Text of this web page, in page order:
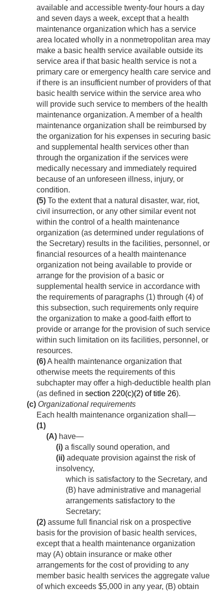
available and accessible twenty-four hours a day
and seven days a week, except that a health
maintenance organization which has a service
area located wholly in a nonmetropolitan area may
make a basic health service available outside its
service area if that basic health service is not a
primary care or emergency health care service and
if there is an insufficient number of providers of that
basic health service within the service area who
will provide such service to members of the health
maintenance organization. A member of a health
maintenance organization shall be reimbursed by
the organization for his expenses in securing basic
and supplemental health services other than
through the organization if the services were
medically necessary and immediately required
because of an unforeseen illness, injury, or
condition.
(5) To the extent that a natural disaster, war, riot,
civil insurrection, or any other similar event not
within the control of a health maintenance
organization (as determined under regulations of
the Secretary) results in the facilities, personnel, or
financial resources of a health maintenance
organization not being available to provide or
arrange for the provision of a basic or
supplemental health service in accordance with
the requirements of paragraphs (1) through (4) of
this subsection, such requirements only require
the organization to make a good-faith effort to
provide or arrange for the provision of such service
within such limitation on its facilities, personnel, or
resources.
(6)A health maintenance organization that
otherwise meets the requirements of this
subchapter may offer a high-deductible health plan
(as defined in section 220(c)(2) of title 26).
(c) Organizational requirements
Each health maintenance organization shall—
(1)
(A) have—
(i) a fiscally sound operation, and
(ii) adequate provision against the risk of
insolvency,
which is satisfactory to the Secretary, and
(B) have administrative and managerial
arrangements satisfactory to the
Secretary;
(2) assume full financial risk on a prospective
basis for the provision of basic health services,
except that a health maintenance organization
may (A) obtain insurance or make other
arrangements for the cost of providing to any
member basic health services the aggregate value
of which exceeds $5,000 in any year, (B) obtain